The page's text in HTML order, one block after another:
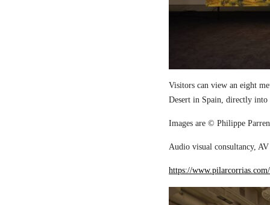
Visitors can view an eight
Desert in Spain, directly into
Images are © Philippe
Audio visual consultancy,
https://